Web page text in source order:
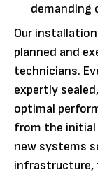
demanding
Our
planned and
technicians.
expertly
optimal
from the initial
new systems
infrastructure,